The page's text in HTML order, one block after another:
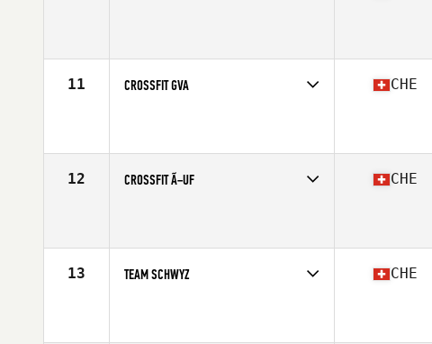
11 CROSSFIT GVA CHE
12 CROSSFIT Ã–UF CHE
13 TEAM SCHWYZ CHE